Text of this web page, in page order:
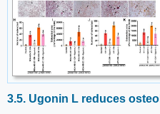
3.5. Ugonin L reduces